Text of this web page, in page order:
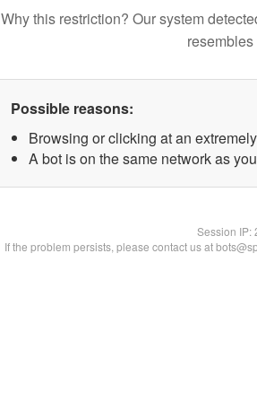
Why this restriction? Our system
resembles
Possible reasons:
Browsing or clicking at an
A bot is on the same network as
Session IP:
If the problem persists, please contact us at